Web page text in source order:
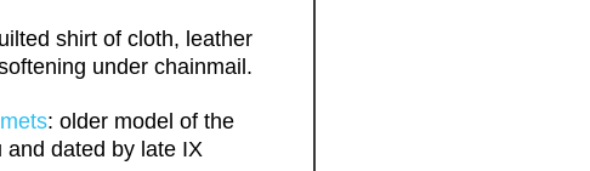
shirt of cloth, leather
under chainmail.
: older model of the
and dated by late IX